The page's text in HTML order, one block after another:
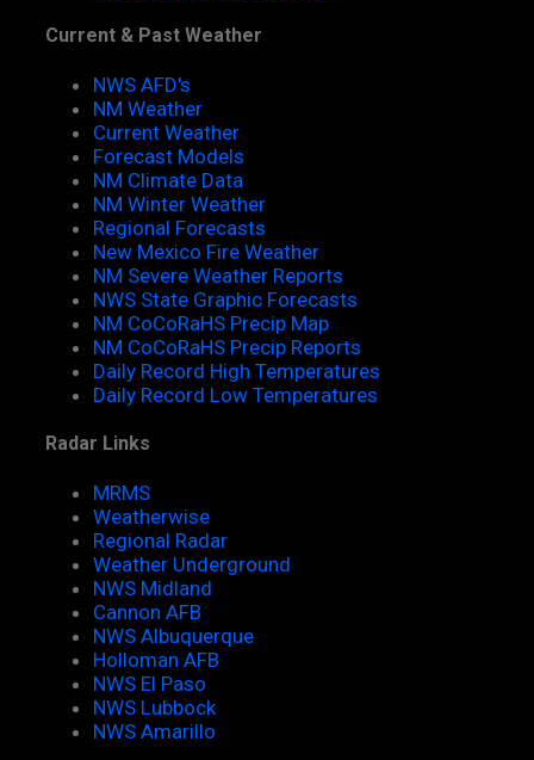
Current & Past Weather
NWS AFD's
NM Weather
Current Weather
Forecast Models
NM Climate Data
NM Winter Weather
Regional Forecasts
New Mexico Fire Weather
NM Severe Weather Reports
NWS State Graphic Forecasts
NM CoCoRaHS Precip Map
NM CoCoRaHS Precip Reports
Daily Record High Temperatures
Daily Record Low Temperatures
Radar Links
MRMS
Weatherwise
Regional Radar
Weather Underground
NWS Midland
Cannon AFB
NWS Albuquerque
Holloman AFB
NWS El Paso
NWS Lubbock
NWS Amarillo